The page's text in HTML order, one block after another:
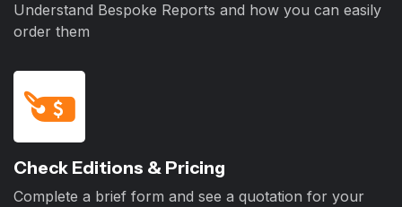
Understand Bespoke Reports and how you can easily
order them
Check Editions & Pricing
Complete a brief form and see a quotation for your